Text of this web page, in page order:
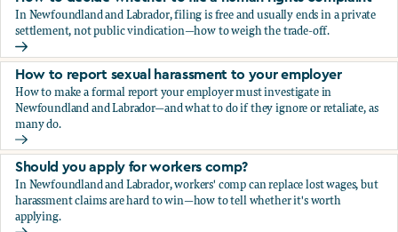
In Newfoundland and Labrador, filing is free and usually ends in a private
settlement, not public vindication—how to weigh the trade-off.
How to decide whether to file a human rights complaint
How to report sexual harassment to your employer
How to make a formal report your employer must investigate in
Newfoundland and Labrador—and what to do if they ignore or retaliate, as
many do.
How to report sexual harassment to your employer
Should you apply for workers comp?
In Newfoundland and Labrador, workers' comp can replace lost wages, but
harassment claims are hard to win—how to tell whether it's worth
applying.